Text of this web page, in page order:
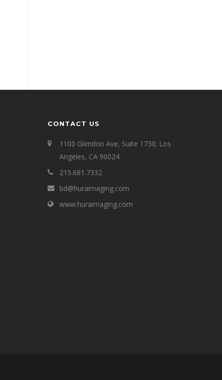
CONTACT US
1100 Glendon Ave, Suite 1730; Los
Angeles, CA 90024
215.681.7332
bd@huraimaging.com
www.huraimaging.com